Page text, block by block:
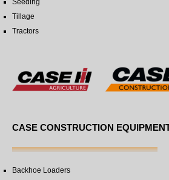
Seeding
Tillage
Tractors
CASE CONSTRUCTION
Backhoe Loaders